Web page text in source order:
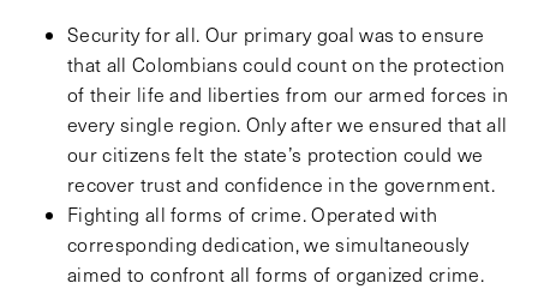
Security for all. Our primary goal was to ensure
that all Colombians could count on the protection
of their life and liberties from our armed forces in
every single region. Only after we ensured that all
our citizens felt the state’s protection could we
recover trust and confidence in the government.
Fighting all forms of crime. Operated with
corresponding dedication, we simultaneously
aimed to confront all forms of organized crime.